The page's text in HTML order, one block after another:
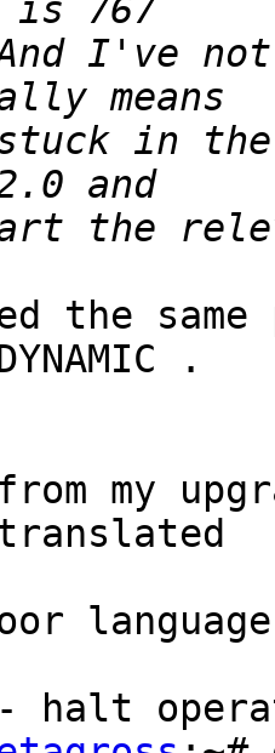
I've
in the
the
.
from my